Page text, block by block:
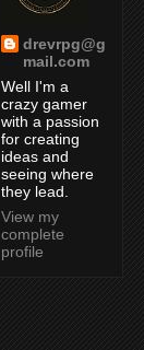
drevrpg@g
mail.com
Well I'm a
crazy gamer
with a passion
for creating
ideas and
seeing where
they lead.
View my
complete
profile